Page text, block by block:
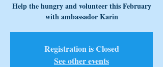
Help the hungry and volunteer this February
with ambassador Karin
Registration is Closed
See other events